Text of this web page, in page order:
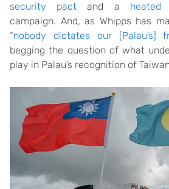
security pact and a heated
campaign. And, as Whipps has
“nobody dictates our [Palau’s]
begging the question of what
play in Palau’s recognition of